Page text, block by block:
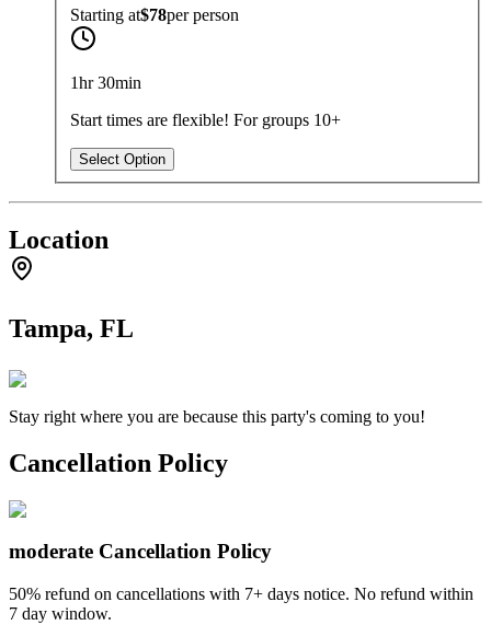
Starting at$78perperson
1hr 30min
Start times are flexible! For groups 10+
Select Option
Location
Tampa, FL
Stay right where you are because this party's coming to you!
Cancellation Policy
moderate Cancellation Policy
50% refund on cancellations with 7+ days notice. No refund within
7 day window.